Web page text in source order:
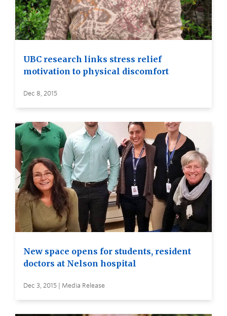
UBC research links stress relief
motivation to physical discomfort
Dec 8, 2015
New space opens for students, resident
doctors at Nelson hospital
Dec 3, 2015 | Media Release